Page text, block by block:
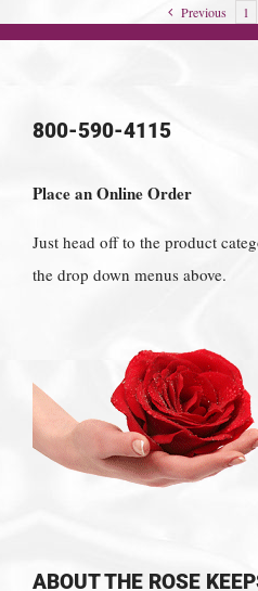
Previous 1
800-590-4115
Place an Online Order
Just head off to the product
the drop down menus above.
ABOUT THE ROSE